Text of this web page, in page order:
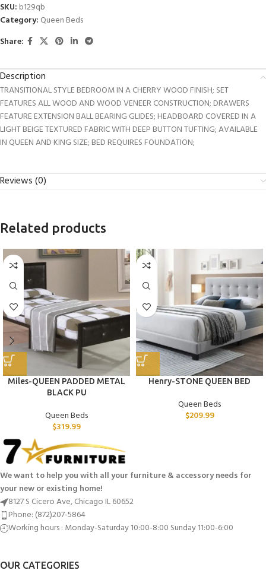
SKU: b129qb
Category: Queen Beds
Share:
Description
TRANSITIONAL STYLE BEDROOM IN A CHERRY WOOD FINISH; SET
FEATURES ALL WOOD AND WOOD VENEER CONSTRUCTION; DRAWERS
FEATURE EXTENSION BALL BEARING GLIDES; HEADBOARD COVERED IN A
LIGHT BEIGE TEXTURED FABRIC WITH DEEP BUTTON TUFTING; AVAILABLE
IN QUEEN AND KING SIZE; BED REQUIRES FOUNDATION;
Reviews (0)
Related products
Miles-QUEEN PADDED METAL
BLACK PU
Queen Beds
$319.99
Henry-STONE QUEEN BED
Queen Beds
$209.99
We want to help you with all your furniture & accessory needs for
your new or existing home!
8127 S Cicero Ave, Chicago IL 60652
Phone: (872)207-5864
Working hours : Monday-Saturday 10:00-8:00 Sunday 11:00-6:00
OUR CATEGORIES